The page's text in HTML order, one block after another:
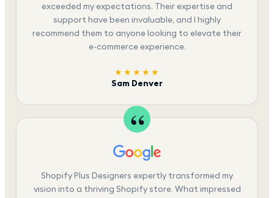
exceeded my expectations. Their expertise and
support have been invaluable, and I highly
recommend them to anyone looking to elevate their
e-commerce experience.
★★★★★
Sam Denver
Shopify Plus Designers expertly transformed my
vision into a thriving Shopify store. What impressed